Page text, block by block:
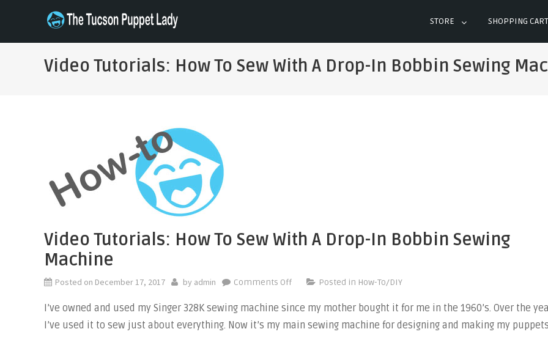
content
THE TUCSON PUPPET LADY
Specializing in Puppet Sewing Patterns
STORE SHOPPING CART
Video Tutorials: How To Sew With A Drop-In Bobbin Sewing
Video Tutorials: How To Sew With A Drop-In Bobbin Sewing
Machine
Posted on December 17, 2017 by admin Comments Offon
Tutorials:
How
Posted in How-To/DIY
I’ve owned and used my Singer 328K sewing machine since my mother bought it for me in the 1960’s. Over the
I’ve used it to sew just about everything. Now it’s my main sewing machine for designing and making my